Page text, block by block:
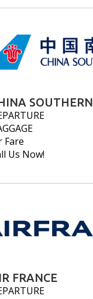
SOUTHERN
Fare
Us Now!
FRANCE